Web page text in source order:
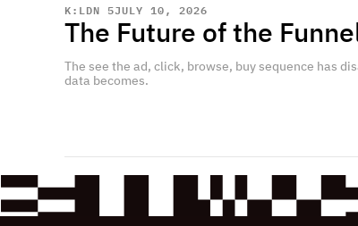
K:LDN 5JULY 10, 2026
The Future of the
The see the ad, click, browse, buy sequence has
data becomes.